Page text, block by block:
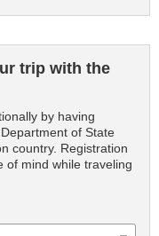
trip with the
by having
of State
country. Registration
of mind while traveling